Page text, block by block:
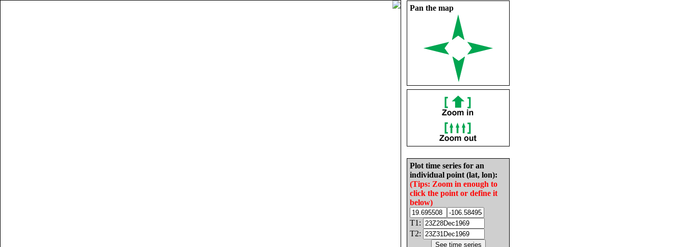
Pan the map
Plot time series for an
individual point (lat, lon):
(Tips: Zoom in enough to
click the point or define it
below)
T1:
T2: